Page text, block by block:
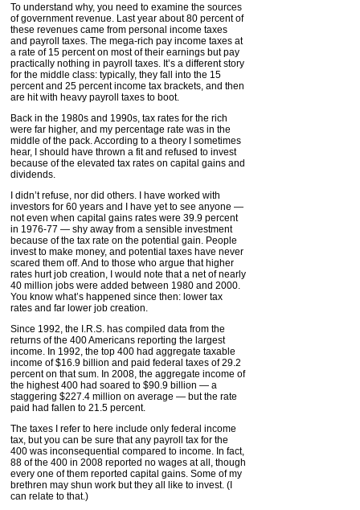
To understand why, you need to examine the sources
of government revenue. Last year about 80 percent of
these revenues came from personal income taxes
and payroll taxes. The mega-rich pay income taxes at
a rate of 15 percent on most of their earnings but pay
practically nothing in payroll taxes. It’s a different story
for the middle class: typically, they fall into the 15
percent and 25 percent income tax brackets, and then
are hit with heavy payroll taxes to boot.
Back in the 1980s and 1990s, tax rates for the rich
were far higher, and my percentage rate was in the
middle of the pack. According to a theory I sometimes
hear, I should have thrown a fit and refused to invest
because of the elevated tax rates on capital gains and
dividends.
I didn’t refuse, nor did others. I have worked with
investors for 60 years and I have yet to see anyone —
not even when capital gains rates were 39.9 percent
in 1976-77 — shy away from a sensible investment
because of the tax rate on the potential gain. People
invest to make money, and potential taxes have never
scared them off. And to those who argue that higher
rates hurt job creation, I would note that a net of nearly
40 million jobs were added between 1980 and 2000.
You know what’s happened since then: lower tax
rates and far lower job creation.
Since 1992, the I.R.S. has compiled data from the
returns of the 400 Americans reporting the largest
income. In 1992, the top 400 had aggregate taxable
income of $16.9 billion and paid federal taxes of 29.2
percent on that sum. In 2008, the aggregate income of
the highest 400 had soared to $90.9 billion — a
staggering $227.4 million on average — but the rate
paid had fallen to 21.5 percent.
The taxes I refer to here include only federal income
tax, but you can be sure that any payroll tax for the
400 was inconsequential compared to income. In fact,
88 of the 400 in 2008 reported no wages at all, though
every one of them reported capital gains. Some of my
brethren may shun work but they all like to invest. (I
can relate to that.)